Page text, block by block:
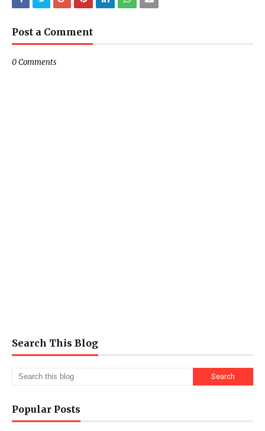
Post a Comment
0 Comments
Search This Blog
Popular Posts